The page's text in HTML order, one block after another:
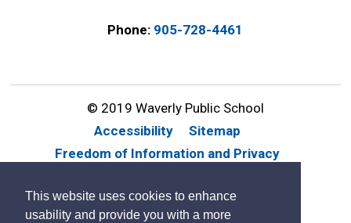
This website uses cookies to enhance
usability and provide you with a more
Phone: 905-728-4461
© 2019 Waverly Public School
Accessibility
Sitemap
Freedom of Information and Privacy
By GHD Digital